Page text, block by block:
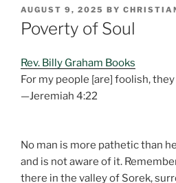
POSTED
ON
AUGUST 9, 2025 BY
Poverty of Soul
Rev. Billy Graham Books
For my people [are] foolish,
—Jeremiah 4:22
No man is more pathetic than
and is not aware of it.
there in the valley of Sorek,